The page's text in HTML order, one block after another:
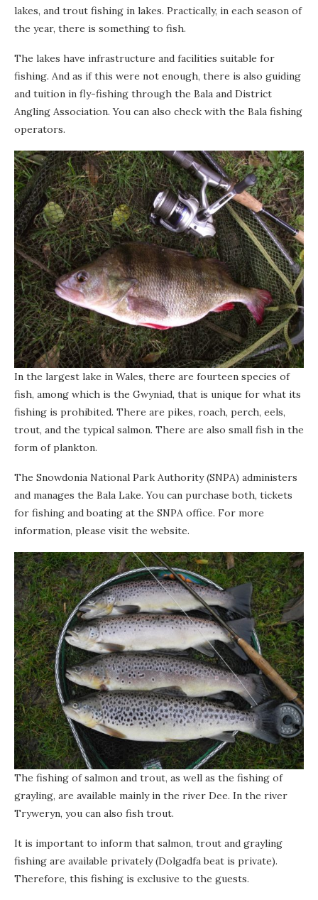
lakes, and trout fishing in lakes. Practically, in each season of
the year, there is something to fish.
The lakes have infrastructure and facilities suitable for
fishing. And as if this were not enough, there is also guiding
and tuition in fly-fishing through the Bala and District
Angling Association. You can also check with the Bala fishing
operators.
In the largest lake in Wales, there are fourteen species of
fish, among which is the Gwyniad, that is unique for what its
fishing is prohibited. There are pikes, roach, perch, eels,
trout, and the typical salmon. There are also small fish in the
form of plankton.
The Snowdonia National Park Authority (SNPA) administers
and manages the Bala Lake. You can purchase both, tickets
for fishing and boating at the SNPA office. For more
information, please visit the website.
The fishing of salmon and trout, as well as the fishing of
grayling, are available mainly in the river Dee. In the river
Tryweryn, you can also fish trout.
It is important to inform that salmon, trout and grayling
fishing are available privately (Dolgadfa beat is private).
Therefore, this fishing is exclusive to the guests.